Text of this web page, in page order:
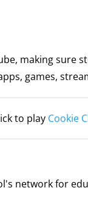
making sure
games,
to play Cookie
network for